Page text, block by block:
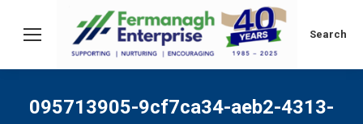
Search:
Search
095713905-9cf7ca34-aeb2-4313-